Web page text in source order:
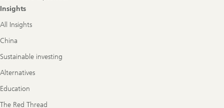
Insights
All Insights
China
Sustainable investing
Alternatives
Education
The Red Thread